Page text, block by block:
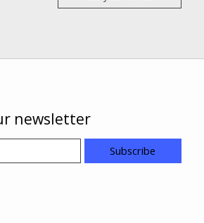
newsletter
Subscribe